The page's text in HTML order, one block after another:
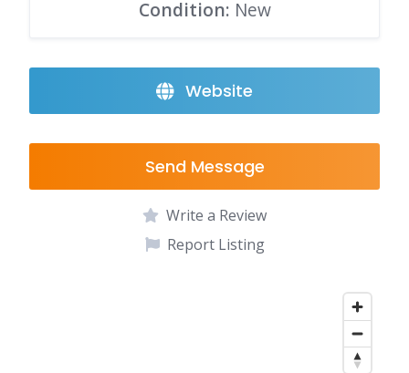
Condition: New
Website
Send Message
Write a Review
Report Listing